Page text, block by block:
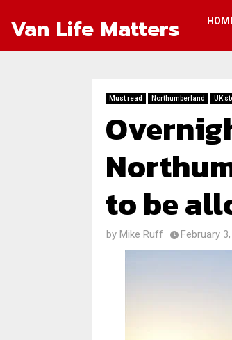
Van Life Matters
Must read Northumberland UK
to be
by Mike Ruff February